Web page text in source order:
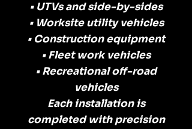
• UTVs and side-by-sides
• Worksite utility vehicles
• Construction equipment
• Fleet work vehicles
• Recreational off-road
vehicles
Each installation is
completed with precision